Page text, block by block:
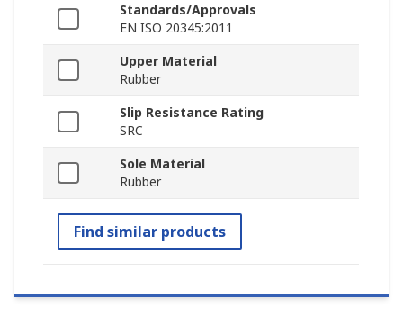
Standards/Approvals
EN ISO 20345:2011
Upper Material
Rubber
Slip Resistance Rating
SRC
Sole Material
Rubber
Find similar products